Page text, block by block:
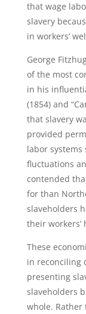
that wage
slavery
in workers’
George
of the most
in his
(1854) and
that slavery
provided
labor
fluctuations
contended
for than
slaveholders
their
These
in reconciling
presenting
slaveholders
whole. Rather